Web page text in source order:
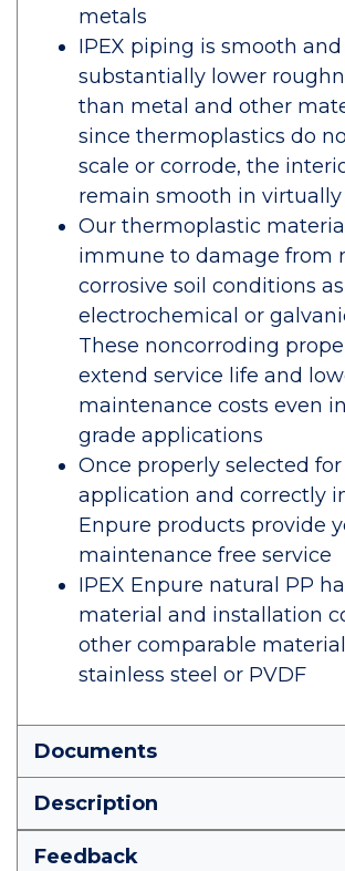
metals
IPEX piping is smooth and
substantially lower
than metal and other
since thermoplastics do
scale or corrode, the
remain smooth in virtually
Our thermoplastic
immune to damage from
corrosive soil conditions
electrochemical or
These noncorroding
extend service life and
maintenance costs even
grade applications
Once properly selected
application and correctly
Enpure products provide
maintenance free service
IPEX Enpure natural PP
material and installation
other comparable
stainless steel or PVDF
Documents
Description
Feedback